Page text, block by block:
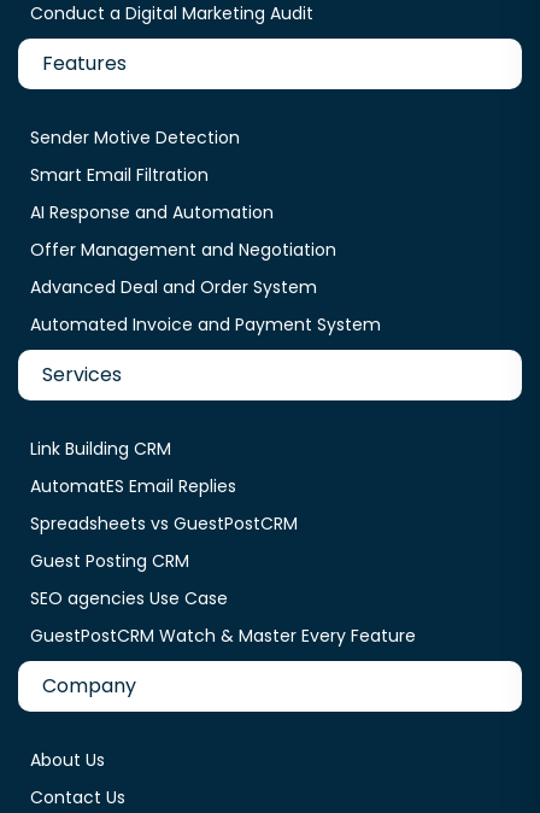
Conduct a Digital Marketing Audit
Features
Sender Motive Detection
Smart Email Filtration
AI Response and Automation
Offer Management and Negotiation
Advanced Deal and Order System
Automated Invoice and Payment System
Services
Link Building CRM
AutomatES Email Replies
Spreadsheets vs GuestPostCRM
Guest Posting CRM
SEO agencies Use Case
GuestPostCRM Watch & Master Every Feature
Company
About Us
Contact Us